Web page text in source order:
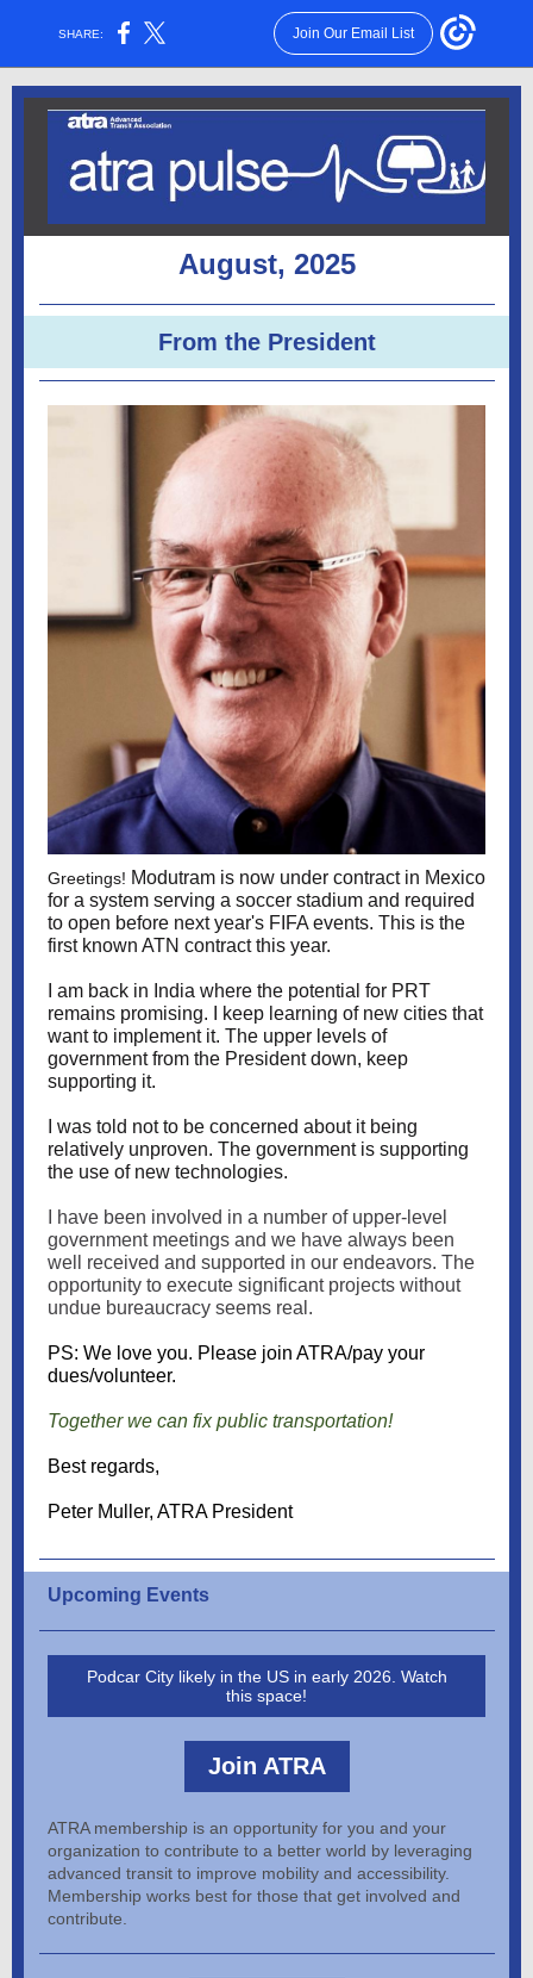
SHARE: Join Our Email List
August, 2025
From the President
Greetings! Modutram is now under contract in Mexico
for a system serving a soccer stadium and required
to open before next year's FIFA events. This is the
first known ATN contract this year.
I am back in India where the potential for PRT
remains promising. I keep learning of new cities that
want to implement it. The upper levels of
government from the President down, keep
supporting it.
I was told not to be concerned about it being
relatively unproven. The government is supporting
the use of new technologies.
I have been involved in a number of upper-level
government meetings and we have always been
well received and supported in our endeavors. The
opportunity to execute significant projects without
undue bureaucracy seems real.
PS: We love you. Please join ATRA/pay your
dues/volunteer.
Together we can fix public transportation!
Best regards,
Peter Muller, ATRA President
Upcoming Events
Podcar City likely in the US in early 2026. Watch
this space!
Join ATRA
ATRA membership is an opportunity for you and your
organization to contribute to a better world by leveraging
advanced transit to improve mobility and accessibility.
Membership works best for those that get involved and
contribute.